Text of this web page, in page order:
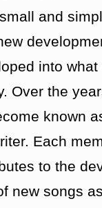
and
into
Over the
known
Each
to the
new songs